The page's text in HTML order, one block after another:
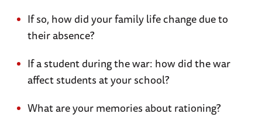
If so, how did your family life change due to
their absence?
If a student during the war: how did the war
affect students at your school?
What are your memories about rationing?